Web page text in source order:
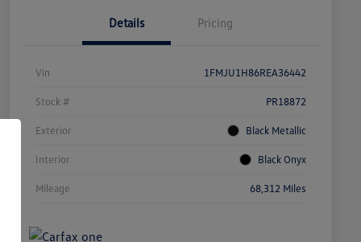
Details Pricing
Vin 1FMJU1H86REA36442
Stock # PR18872
Exterior Black Metallic
Interior Black Onyx
Mileage 68,312 Miles